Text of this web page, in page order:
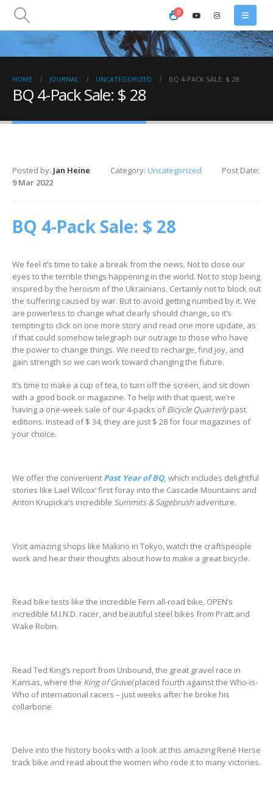
0
HOME JOURNAL UNCATEGORIZED BQ 4-PACK SALE: $ 28
BQ 4-Pack Sale: $ 28
Posted by: Jan Heine Category: Uncategorized
Post Date:
9 Mar 2022
BQ 4-Pack Sale: $ 28
We feel it’s time to take a break from the news. Not to close our
eyes to the terrible things happening in the world. Not to stop being
inspired by the heroism of the Ukrainians. Certainly not to block out
the suffering caused by war. But to avoid getting numbed by it. We
are powerless to change what clearly should change, so it’s
tempting to click on one more story and read one more update, as
if that could somehow telegraph our outrage to those who have
the power to change things. We need to recharge, find joy, and
gain strength so we can work toward changing the future.
It’s time to make a cup of tea, to turn off the screen, and sit down
with a good book or magazine. To help with that quest, we’re
having a one-week sale of our 4-packs ofBicycle Quarterlypast
editions. Instead of $ 34, they are just $ 28 for four magazines of
your choice.
We offer the convenient Past Year of BQ, which includes delightful
stories like Lael Wilcox’ first foray into the Cascade Mountains and
Anton Krupicka’s incredible Summits & Sagebrush adventure.
Visit amazing shops like Makino in Tokyo, watch the craftspeople
work and hear their thoughts about how to make a great bicycle.
Read bike tests like the incredible Fern all-road bike, OPEN’s
incredible M.I.N.D. racer, and beautiful steel bikes from Pratt and
Wake Robin.
Read Ted King’s report from Unbound, the great gravel race in
Kansas, where the King of Gravelplaced fourth against the Who-is-
Who of international racers – just weeks after he broke his
collarbone.
Delve into the history books with a look at this amazing René Herse
track bike and read about the women who rode it to many victories.